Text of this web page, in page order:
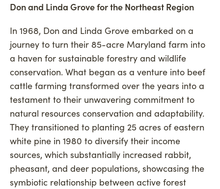
Don and Linda Grove for the Northeast Region
In 1968, Don and Linda Grove embarked on a
journey to turn their 85-acre Maryland farm into
a haven for sustainable forestry and wildlife
conservation. What began as a venture into beef
cattle farming transformed over the years into a
testament to their unwavering commitment to
natural resources conservation and adaptability.
They transitioned to planting 25 acres of eastern
white pine in 1980 to diversify their income
sources, which substantially increased rabbit,
pheasant, and deer populations, showcasing the
symbiotic relationship between active forest